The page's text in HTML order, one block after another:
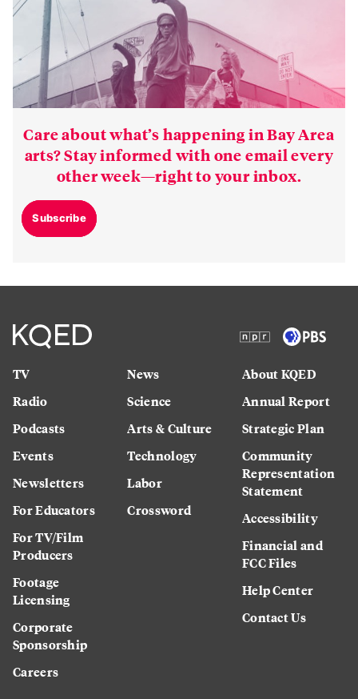
Care about what’s happening in Bay Area
arts? Stay informed with one email every
other week—right to your inbox.
Subscribe
TV
Radio
Podcasts
Events
Newsletters
For Educators
For TV/Film
Producers
Footage
Licensing
Corporate
Sponsorship
Careers
News
Science
Arts & Culture
Technology
Labor
Crossword
About KQED
Annual Report
Strategic Plan
Community
Representation
Statement
Accessibility
Financial and
FCC Files
Help Center
Contact Us